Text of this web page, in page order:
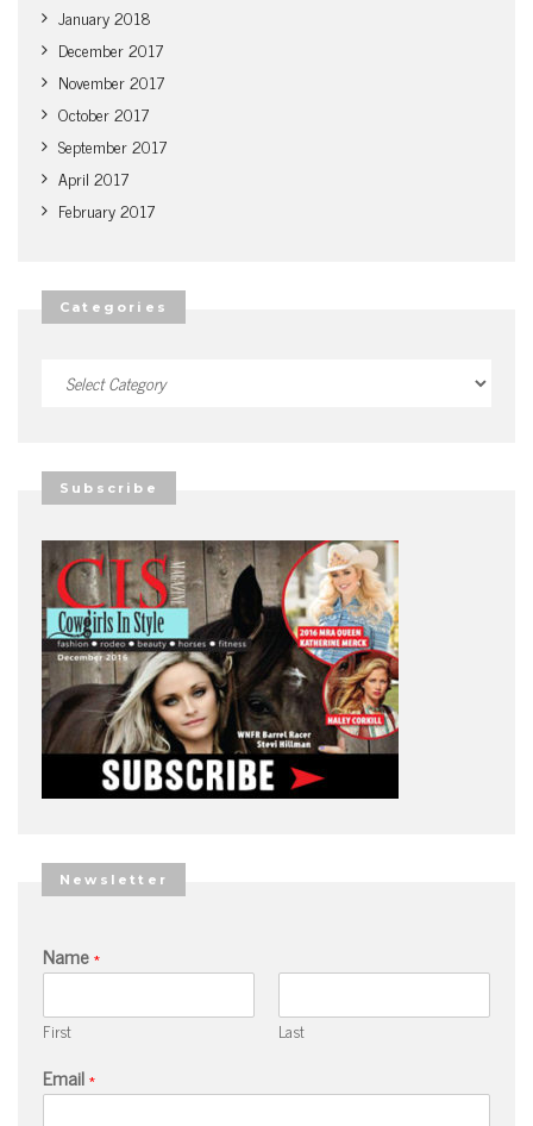
January 2018
December 2017
November 2017
October 2017
September 2017
April 2017
February 2017
Categories
Subscribe
Newsletter
Name*
First Last
Email*